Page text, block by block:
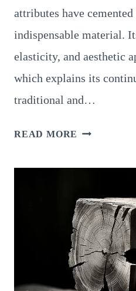
attributes have
indispensable material.
elasticity, and aesthetic
which explains its
traditional and…
READ MORE 14
OF
WOOD:
STRENGTH